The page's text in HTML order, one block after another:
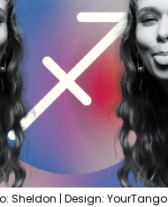
Sheldon | Design: YourTango